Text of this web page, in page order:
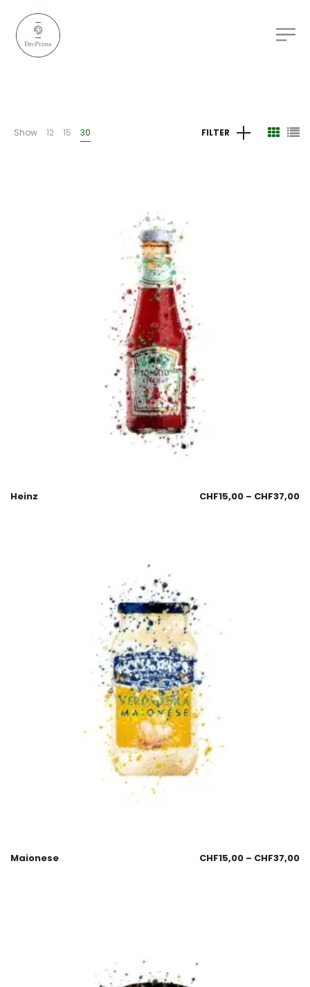
Show 12 15 30 FILTER
Heinz CHF15,00 – CHF37,00
Maionese CHF15,00 – CHF37,00